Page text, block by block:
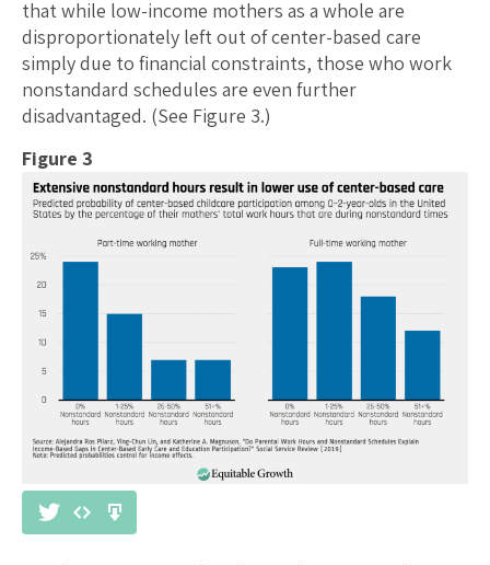
that while low-income mothers as a whole are
disproportionately left out of center-based care
simply due to financial constraints, those who work
nonstandard schedules are even further
disadvantaged. (See Figure 3.)
Figure 3